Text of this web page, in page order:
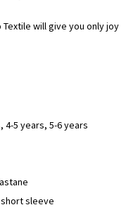
will give you only joy
, 4-5 years, 5-6 years
short sleeve